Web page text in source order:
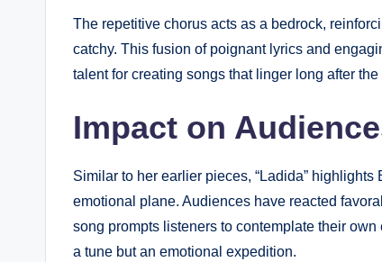
The repetitive chorus acts as a bedrock,
catchy. This fusion of poignant lyrics and
talent for creating songs that linger long after
Impact on
Similar to her earlier pieces, “Ladida”
emotional plane. Audiences have reacted
song prompts listeners to contemplate their
a tune but an emotional expedition.